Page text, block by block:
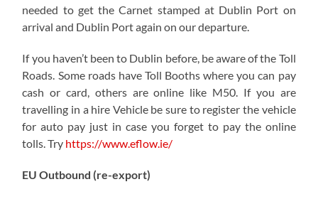
needed to get the Carnet stamped at Dublin Port on
arrival and Dublin Port again on our departure.
If you haven’t been to Dublin before, be aware of the Toll
Roads. Some roads have Toll Booths where you can pay
cash or card, others are online like M50. If you are
travelling in a hire Vehicle be sure to register the vehicle
for auto pay just in case you forget to pay the online
tolls. Try https://www.eflow.ie/
EU Outbound (re-export)